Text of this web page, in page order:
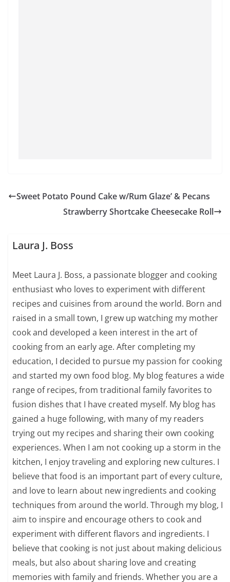
Sweet Potato Pound Cake w/Rum Glaze’ & Pecans
Strawberry Shortcake Cheesecake Roll
Laura J. Boss
Meet Laura J. Boss, a passionate blogger and cooking
enthusiast who loves to experiment with different
recipes and cuisines from around the world. Born and
raised in a small town, I grew up watching my mother
cook and developed a keen interest in the art of
cooking from an early age. After completing my
education, I decided to pursue my passion for cooking
and started my own food blog. My blog features a wide
range of recipes, from traditional family favorites to
fusion dishes that I have created myself. My blog has
gained a huge following, with many of my readers
trying out my recipes and sharing their own cooking
experiences. When I am not cooking up a storm in the
kitchen, I enjoy traveling and exploring new cultures. I
believe that food is an important part of every culture,
and love to learn about new ingredients and cooking
techniques from around the world. Through my blog, I
aim to inspire and encourage others to cook and
experiment with different flavors and ingredients. I
believe that cooking is not just about making delicious
meals, but also about sharing love and creating
memories with family and friends. Whether you are a